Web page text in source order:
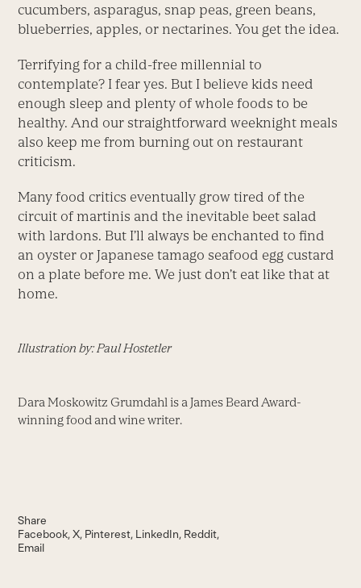
cucumbers, asparagus, snap peas, green beans,
blueberries, apples, or nectarines. You get the idea.
Terrifying for a child-free millennial to
contemplate? I fear yes. But I believe kids need
enough sleep and plenty of whole foods to be
healthy. And our straightforward weeknight meals
also keep me from burning out on restaurant
criticism.
Many food critics eventually grow tired of the
circuit of martinis and the inevitable beet salad
with lardons. But I’ll always be enchanted to find
an oyster or Japanese tamago seafood egg custard
on a plate before me. We just don’t eat like that at
home.
Illustration by: Paul Hostetler
Dara Moskowitz Grumdahl is a James Beard Award-
winning food and wine writer.
Share
Facebook X Pinterest LinkedIn Reddit
Email